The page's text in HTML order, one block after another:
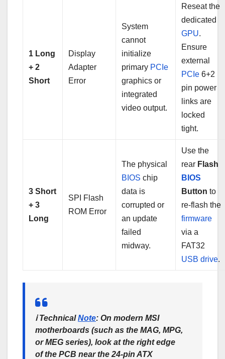
1 Long
+ 2
Short
Display
Adapter
Error
System
cannot
initialize
primary PCIe
graphics or
integrated
video output.
Reseat the
dedicated
GPU.
Ensure
external
PCIe 6+2
pin power
links are
locked
tight.
3 Short
+ 3
Long
SPI Flash
ROM Error
The physical
BIOS chip
data is
corrupted or
an update
failed
midway.
Use the
rear Flash
BIOS
Button to
re-flash the
firmware
via a
FAT32
USB drive.
ℹ️TechnicalNote: On modern MSI
motherboards (such as the MAG, MPG,
or MEG series), look at the right edge
of the PCB near the 24-pin ATX